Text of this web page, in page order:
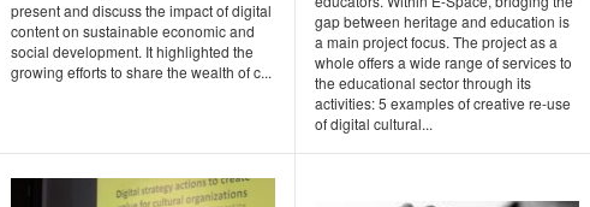
present and discuss the impact of digital
content on sustainable economic and
social development. It highlighted the
growing efforts to share the wealth of c...
gap between heritage and education is
a main project focus. The project as a
whole offers a wide range of services to
the educational sector through its
activities: 5 examples of creative re-use
of digital cultural...